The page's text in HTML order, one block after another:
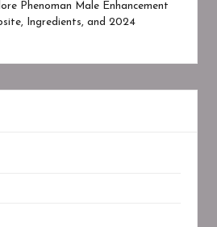
Phenoman Male Enhancement
Ingredients, and 2024